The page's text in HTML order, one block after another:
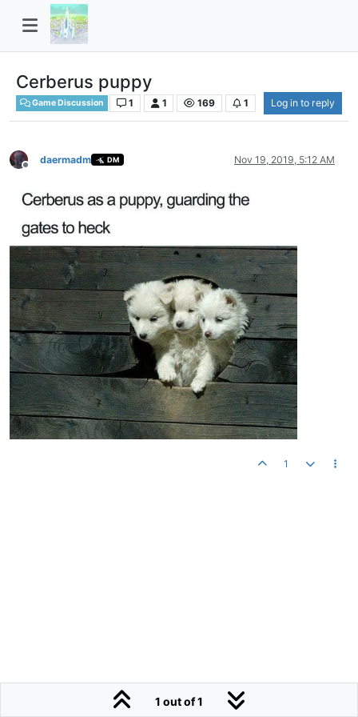
Cerberus puppy
Game Discussion 1 1 169 1 Log in to reply
Offline
daermadm DM Nov 19, 2019, 5:12 AM
1
1 out of 1